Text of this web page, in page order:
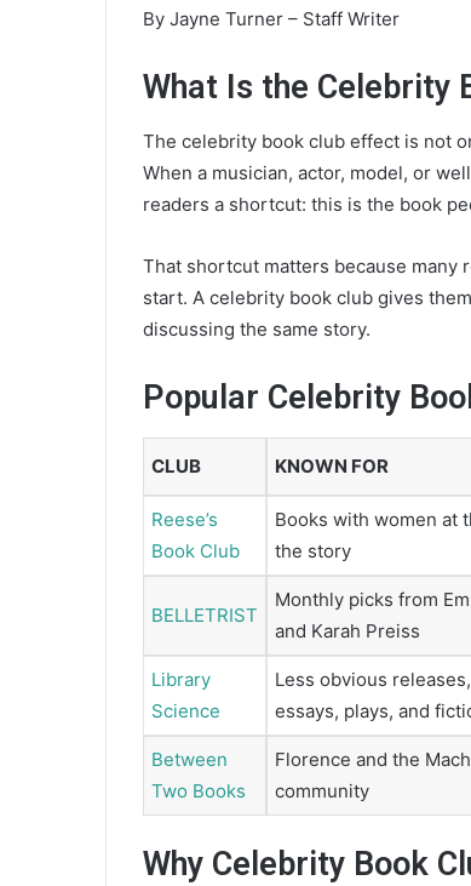
e
a
i
By Jayne Turner – Staff Writer
What Is the Celebrity
The celebrity book club effect is not
When a musician, actor, model, or
readers a shortcut: this is the book
That shortcut matters because many
start. A celebrity book club gives
discussing the same story.
Popular Celebrity
CLUB KNOWN FOR
Reese’s
Book Club
Books with women at
the story
BELLETRIST
Monthly picks from
and Karah Preiss
Library
Science
Less obvious
essays, plays, and
Between
Two Books
Florence and the
community
Why Celebrity Book